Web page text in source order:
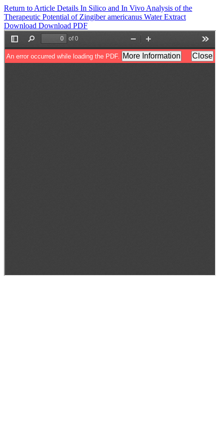
Return to Article Details In Silico and In Vivo Analysis of the
Therapeutic Potential of Zingiber americanus Water Extract
Download Download PDF